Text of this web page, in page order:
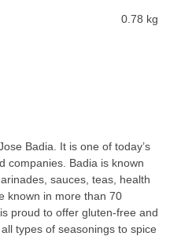
0.78 kg
Badia. It is one of today’s
companies. Badia is known
sauces, teas, health
known in more than 70
proud to offer gluten-free and
types of seasonings to spice